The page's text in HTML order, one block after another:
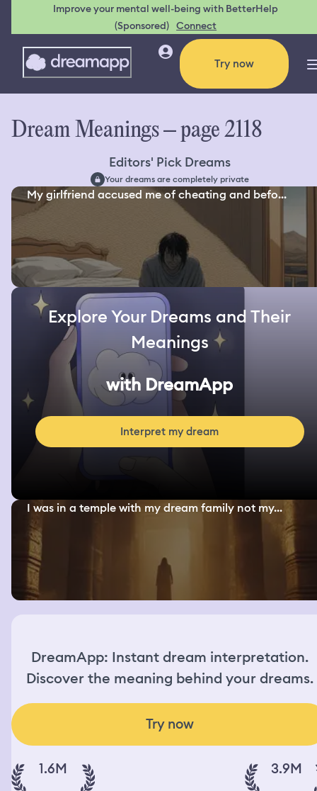
Improve your mental well-being with BetterHelp
(Sponsored) Connect
Try now
Dream Meanings – page 2118
Editors' Pick Dreams
Your dreams are completely private
My girlfriend accused me of cheating and befo...
Explore Your Dreams and Their
Meanings
with DreamApp
Interpret my dream
I was in a temple with my dream family not my...
DreamApp: Instant dream interpretation.
Discover the meaning behind your dreams.
Try now
1.6M 3.9M